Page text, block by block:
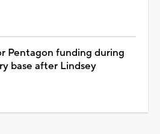
Pentagon funding during
base after Lindsey